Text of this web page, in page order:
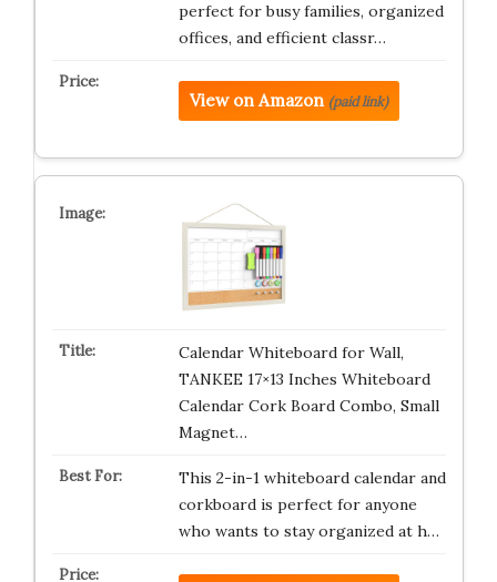
perfect for busy families, organized
offices, and efficient classr…
View on Amazon (paid link)
Calendar Whiteboard for Wall,
TANKEE 17×13 Inches Whiteboard
Calendar Cork Board Combo, Small
Magnet…
This 2-in-1 whiteboard calendar and
corkboard is perfect for anyone
who wants to stay organized at h…